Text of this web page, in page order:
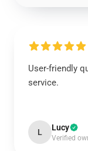
User-friendly
service.
L Lucy
Verified